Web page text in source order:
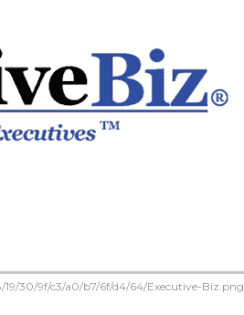
30/9f/c3/a0/b7/6f/d4/64/Executive-Biz.png